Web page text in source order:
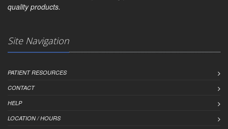
quality products.
Site Navigation
PATIENT RESOURCES
CONTACT
HELP
LOCATION / HOURS